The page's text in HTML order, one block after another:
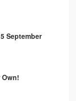
September
Own!